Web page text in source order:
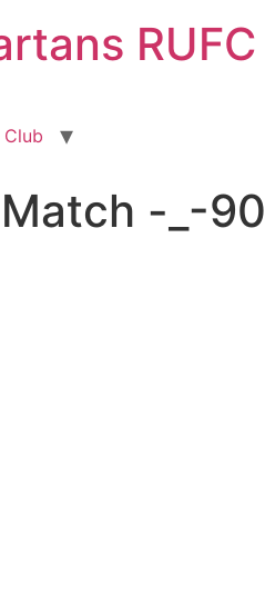
RUFC
Club
-_-90